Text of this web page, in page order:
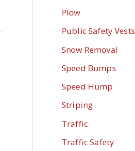
Plow
Public Safety Vests
Snow Removal
Speed Bumps
Speed Hump
Striping
Traffic
Traffic Safety